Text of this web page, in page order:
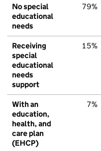
No special
educational
needs
79%
Receiving
special
educational
needs
support
15%
With an
education,
health, and
care plan
(EHCP)
7%